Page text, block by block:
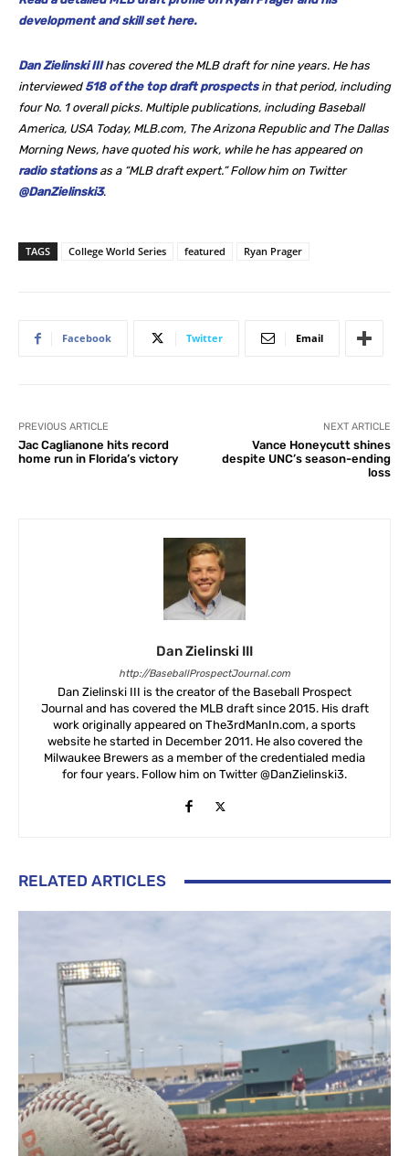
development and skill set here.
Dan Zielinski IIIhas covered the MLB draft for nine years. He has
interviewed 518 of the top draft prospectsin that period, including
four No. 1 overall picks. Multiple publications, including Baseball
America, USA Today, MLB.com, The Arizona Republic and The Dallas
Morning News, have quoted his work, while he has appeared on
radio stations as a “MLB draft expert.” Follow him on Twitter
@DanZielinski3.
TAGS College World Series featured Ryan Prager
Facebook Twitter Email
PREVIOUS ARTICLE
Jac Caglianone hits record
home run in Florida’s victory
NEXT ARTICLE
Vance Honeycutt shines
despite UNC’s season-ending
loss
Dan Zielinski III
http://BaseballProspectJournal.com
Dan Zielinski III is the creator of the Baseball Prospect
Journal and has covered the MLB draft since 2015. His draft
work originally appeared on The3rdManIn.com, a sports
website he started in December 2011. He also covered the
Milwaukee Brewers as a member of the credentialed media
for four years. Follow him on Twitter @DanZielinski3.
RELATED ARTICLES